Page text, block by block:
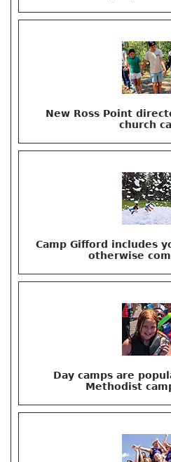
New Ross Point
church
Camp Gifford includes
otherwise
Day camps are
Methodist